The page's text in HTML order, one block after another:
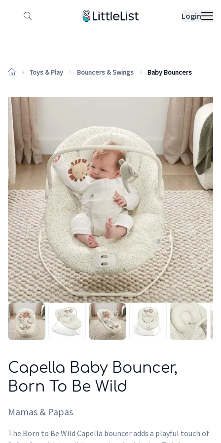
Login
How it works Sample Lists
Toys & Play Bouncers & Swings Baby Bouncers
Capella Baby Bouncer,
Born To Be Wild
Mamas & Papas
The Born to Be Wild Capella bouncer adds a playful touch of